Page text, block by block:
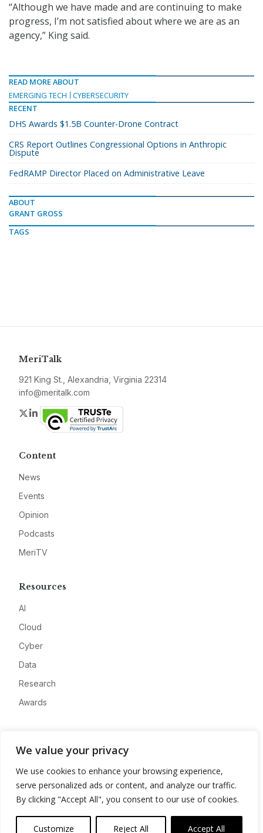
We value your privacy
We use cookies to enhance your browsing experience,
serve personalized ads or content, and analyze our traffic.
By clicking "Accept All", you consent to our use of cookies.
Customize Reject All Accept All
“Although we have made and are continuing to make
progress, I’m not satisfied about where we are as an
agency,” King said.
READ MORE ABOUT
EMERGING TECH
CYBERSECURITY
RECENT
DHS Awards $1.5B Counter-Drone Contract
CRS Report Outlines Congressional Options in Anthropic
Dispute
FedRAMP Director Placed on Administrative Leave
ABOUT
GRANT GROSS
TAGS
MeriTalk
921 King St., Alexandria, Virginia 22314
info@meritalk.com
Twitter
LinkedIn
Content
News
Events
Opinion
Podcasts
MeriTV
Resources
AI
Cloud
Cyber
Data
Research
Awards
Advertise
Contact
Privacy